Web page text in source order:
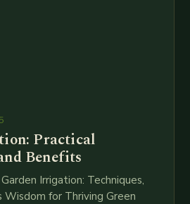
Practical
Benefits
Irrigation: Techniques,
Wisdom for Thriving Green